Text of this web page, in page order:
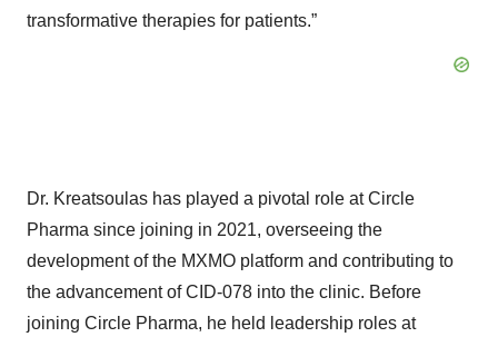
transformative therapies for patients.”
Dr. Kreatsoulas has played a pivotal role at Circle
Pharma since joining in 2021, overseeing the
development of the MXMO platform and contributing to
the advancement of CID-078 into the clinic. Before
joining Circle Pharma, he held leadership roles at